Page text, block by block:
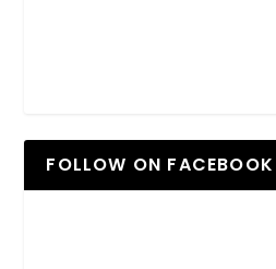
FOLLOW ON FACEBOOK